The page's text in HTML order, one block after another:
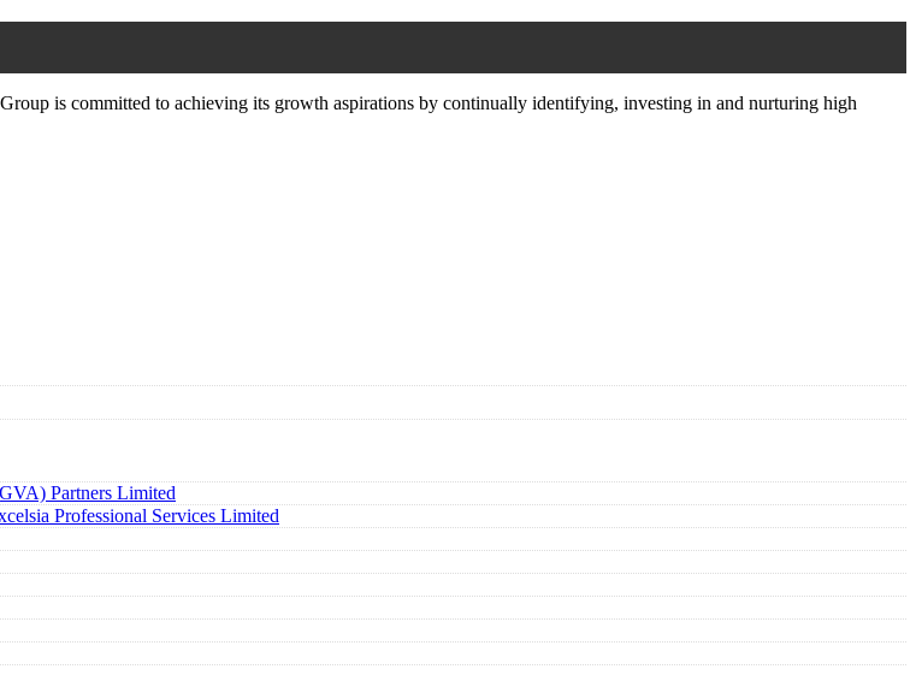
is committed to achieving its growth aspirations by continually identifying, investing in and nurturing high
Partners Limited
Professional Services Limited